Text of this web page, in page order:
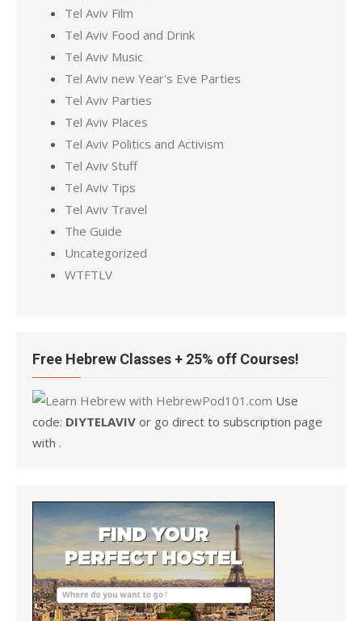
Tel Aviv Film
Tel Aviv Food and Drink
Tel Aviv Music
Tel Aviv new Year's Eve Parties
Tel Aviv Parties
Tel Aviv Places
Tel Aviv Politics and Activism
Tel Aviv Stuff
Tel Aviv Tips
Tel Aviv Travel
The Guide
Uncategorized
WTFTLV
Free Hebrew Classes + 25% off Courses!
Use
code: DIYTELAVIV or go direct to subscription page
with .